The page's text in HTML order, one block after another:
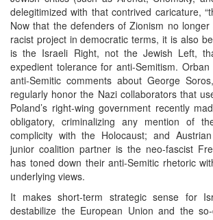
delegitimized with that contrived caricature,
Now that the defenders of Zionism no
racist project in democratic terms, it is also
is the Israeli Right, not the Jewish Left,
expedient tolerance for anti-Semitism.
anti-Semitic comments about George
regularly honor the Nazi collaborators that
Poland’s right-wing government recently
obligatory, criminalizing any mention of
complicity with the Holocaust; and Austrian
junior coalition partner is the neo-fascist
has toned down their anti-Semitic rhetoric
underlying views.
It makes short-term strategic sense for
destabilize the European Union and the